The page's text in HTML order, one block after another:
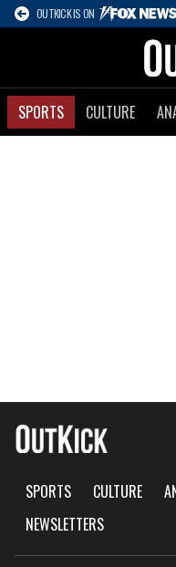
OUTKICK IS ON
SPORTS CULTURE
SPORTS CULTURE
NEWSLETTERS